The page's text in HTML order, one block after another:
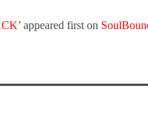
appeared first on